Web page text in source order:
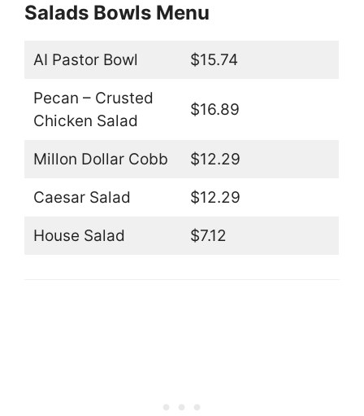
Salads Bowls Menu
AI Pastor Bowl $15.74
Pecan – Crusted
Chicken Salad
$16.89
Millon Dollar Cobb $12.29
Caesar Salad $12.29
House Salad $7.12